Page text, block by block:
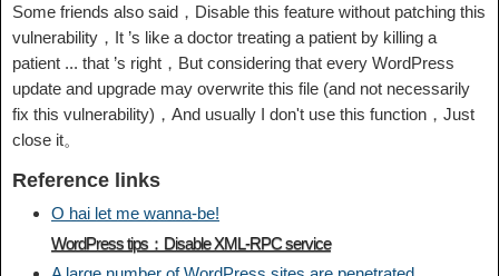
Some friends also said，Disable this feature without patching this
vulnerability，It ’s like a doctor treating a patient by killing a
patient ... that ’s right，But considering that every WordPress
update and upgrade may overwrite this file (and not necessarily
fix this vulnerability)，And usually I don't use this function，Just
close it。
Reference links
O hai let me wanna-be!
WordPress tips：Disable XML-RPC service